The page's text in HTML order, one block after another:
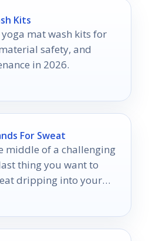
Kits
mat wash kits for
safety, and
in 2026.
For Sweat
middle of a challenging
thing you want to
dripping into your
in the way.